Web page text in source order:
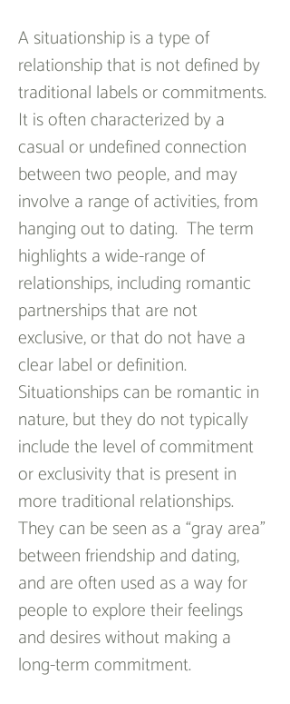
A situationship is a type of
relationship that is not defined by
traditional labels or commitments.
It is often characterized by a
casual or undefined connection
between two people, and may
involve a range of activities, from
hanging out to dating.  The term
highlights a wide-range of
relationships, including romantic
partnerships that are not
exclusive, or that do not have a
clear label or definition.
Situationships can be romantic in
nature, but they do not typically
include the level of commitment
or exclusivity that is present in
more traditional relationships.
They can be seen as a “gray area”
between friendship and dating,
and are often used as a way for
people to explore their feelings
and desires without making a
long-term commitment.